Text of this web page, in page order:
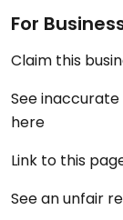
For
Claim this
See
here
Link to this
See an unfair